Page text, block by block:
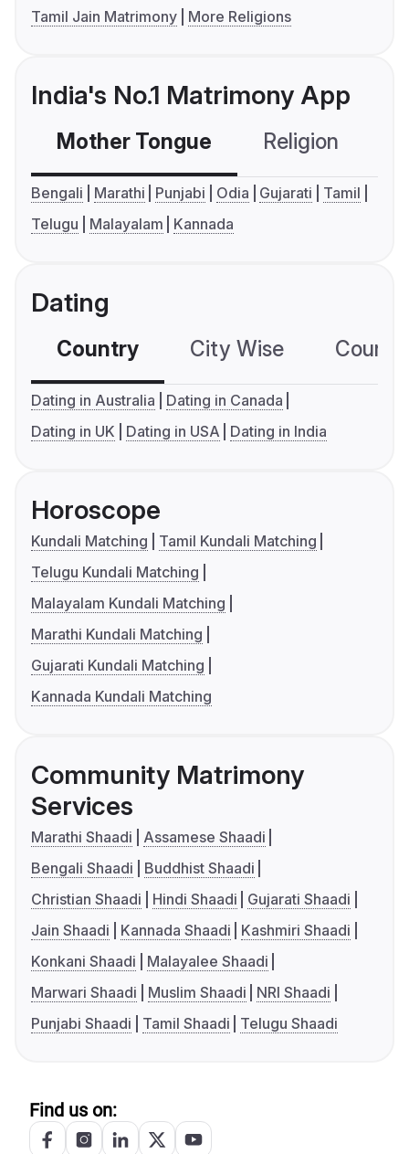
Tamil Jain Matrimony
More Religions
India's No.1 Matrimony App
Mother Tongue Religion
Bengali Marathi Punjabi Odia Gujarati
Tamil
Telugu
Malayalam Kannada
Dating
Country City Wise
Dating in Australia
Dating in Canada
Dating in UK
Dating in USA Dating in India
Horoscope
Kundali Matching
Tamil Kundali Matching
Telugu Kundali Matching
Malayalam Kundali Matching
Marathi Kundali Matching
Gujarati Kundali Matching
Kannada Kundali Matching
Community Matrimony
Services
Marathi Shaadi
Assamese Shaadi
Bengali Shaadi
Buddhist Shaadi
Christian Shaadi
Hindi Shaadi
Gujarati Shaadi
Jain Shaadi
Kannada Shaadi
Kashmiri Shaadi
Konkani Shaadi
Malayalee Shaadi
Marwari Shaadi
Muslim Shaadi
NRI Shaadi
Punjabi Shaadi
Tamil Shaadi Telugu Shaadi
Find us on: